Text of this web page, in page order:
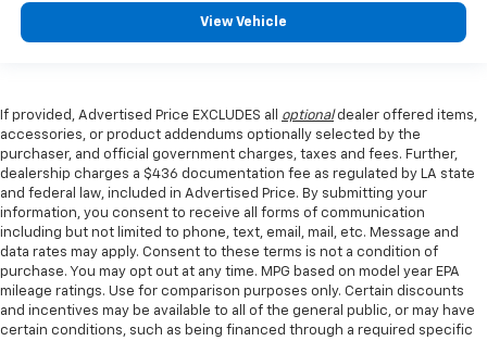
View Vehicle
If provided, Advertised Price EXCLUDES all optionaldealer offered items,
accessories, or product addendums optionally selected by the
purchaser, and official government charges, taxes and fees. Further,
dealership charges a $436 documentation fee as regulated by LA state
and federal law, included in Advertised Price. By submitting your
information, you consent to receive all forms of communication
including but not limited to phone, text, email, mail, etc. Message and
data rates may apply. Consent to these terms is not a condition of
purchase. You may opt out at any time. MPG based on model year EPA
mileage ratings. Use for comparison purposes only. Certain discounts
and incentives may be available to all of the general public, or may have
certain conditions, such as being financed through a required specific